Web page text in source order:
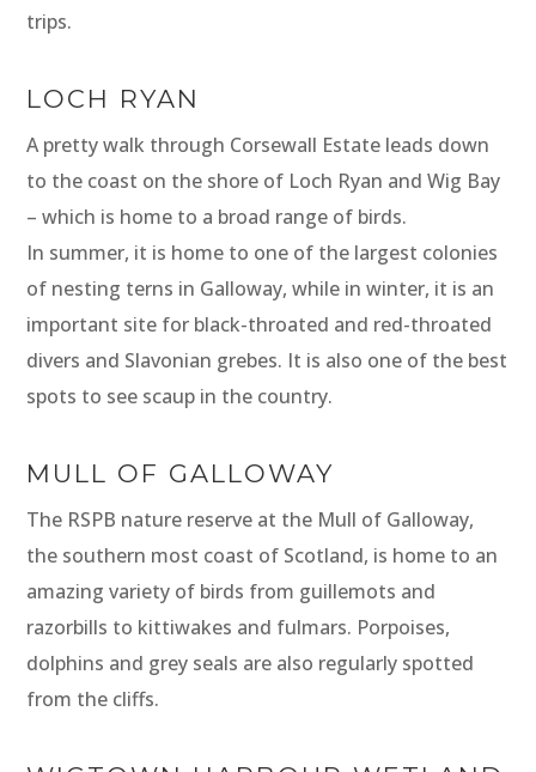
trips.
LOCH RYAN
A pretty walk through Corsewall Estate leads down
to the coast on the shore of Loch Ryan and Wig Bay
– which is home to a broad range of birds.
In summer, it is home to one of the largest colonies
of nesting terns in Galloway, while in winter, it is an
important site for black-throated and red-throated
divers and Slavonian grebes. It is also one of the best
spots to see scaup in the country.
MULL OF GALLOWAY
The RSPB nature reserve at the Mull of Galloway,
the southern most coast of Scotland, is home to an
amazing variety of birds from guillemots and
razorbills to kittiwakes and fulmars. Porpoises,
dolphins and grey seals are also regularly spotted
from the cliffs.